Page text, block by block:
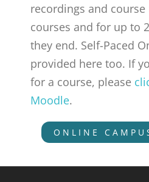
recordings and
courses and for up to
they end. Self-Paced
provided here too. If
for a course, please
Moodle.
ONLINE